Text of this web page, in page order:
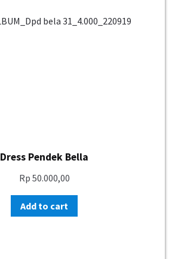
Dress Pendek Bella
Rp 50.000,00
Add to cart